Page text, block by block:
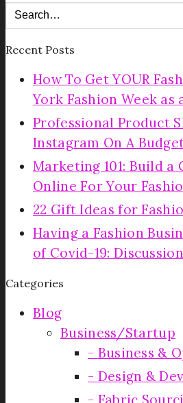
Recent Posts
How To Get YOUR
York Fashion Week as
Professional Product
Instagram On A
Marketing 101: Build a
Online For Your
22 Gift Ideas for
Having a Fashion
of Covid-19:
Categories
Blog
Business/Startup
Business &
Design &
Fabric